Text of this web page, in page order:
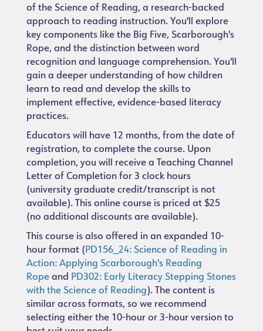
of the Science of Reading, a research-backed
approach to reading instruction. You'll explore
key components like the Big Five, Scarborough's
Rope, and the distinction between word
recognition and language comprehension. You'll
gain a deeper understanding of how children
learn to read and develop the skills to
implement effective, evidence-based literacy
practices.
Educators will have 12 months, from the date of
registration, to complete the course. Upon
completion, you will receive a Teaching Channel
Letter of Completion for 3 clock hours
(university graduate credit/transcript is not
available). This online course is priced at $25
(no additional discounts are available).
This course is also offered in an expanded 10-
hour format ( PD156_24: Science of Reading in
Action: Applying Scarborough's Reading
Rope and PD302: Early Literacy Stepping Stones
with the Science of Reading). The content is
similar across formats, so we recommend
selecting either the 10-hour or 3-hour version to